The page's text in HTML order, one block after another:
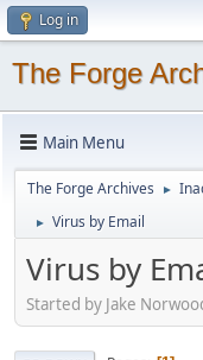
Log in
The Forge
Main Menu
The Forge Archives ►
► Virus by Email
Virus by
Started by Jake